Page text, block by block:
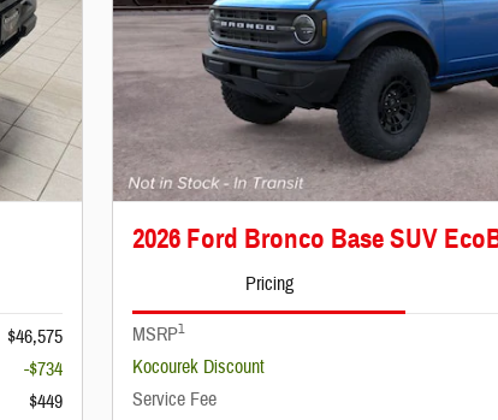
$46,575
-$734
$449
2026 Ford Bronco Base SUV
Pricing
MSRP1
Kocourek Discount
Service Fee